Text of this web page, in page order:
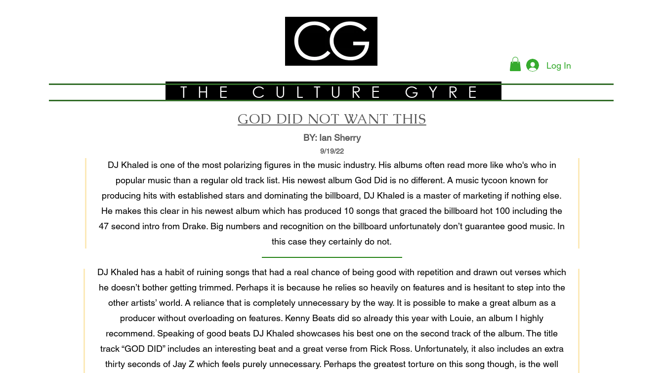
Log In
THE CULTURE GYRE
GOD DID NOT WANT THIS
BY: Ian Sherry
9/19/22
DJ Khaled is one of the most polarizing figures in the music industry. His albums often read more like who's who in
popular music than a regular old track list. His newest album God Did is no different. A music tycoon known for
producing hits with established stars and dominating the billboard, DJ Khaled is a master of marketing if nothing else.
He makes this clear in his newest album which has produced 10 songs that graced the billboard hot 100 including the
47 second intro from Drake. Big numbers and recognition on the billboard unfortunately don’t guarantee good music. In
this case they certainly do not.
DJ Khaled has a habit of ruining songs that had a real chance of being good with repetition and drawn out verses which
he doesn’t bother getting trimmed. Perhaps it is because he relies so heavily on features and is hesitant to step into the
other artists’ world. A reliance that is completely unnecessary by the way. It is possible to make a great album as a
producer without overloading on features. Kenny Beats did so already this year with Louie, an album I highly
recommend. Speaking of good beats DJ Khaled showcases his best one on the second track of the album. The title
track “GOD DID” includes an interesting beat and a great verse from Rick Ross. Unfortunately, it also includes an extra
thirty seconds of Jay Z which feels purely unnecessary. Perhaps the greatest torture on this song though, is the well